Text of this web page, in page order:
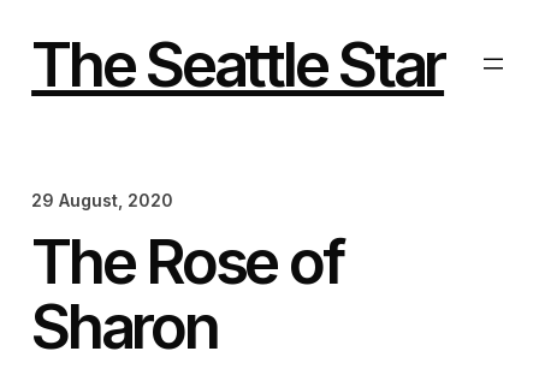
The Seattle Star
29 August, 2020
The Rose of
Sharon